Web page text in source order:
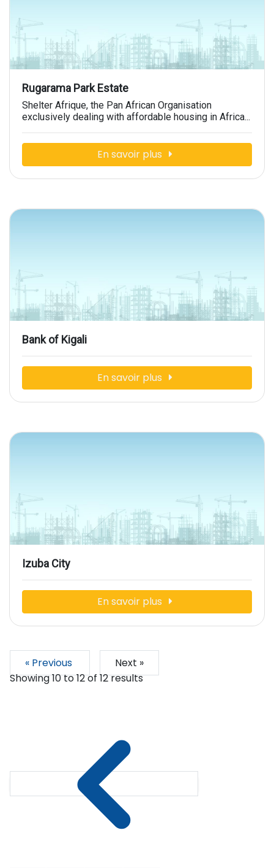
Rugarama Park Estate
Shelter Afrique, the Pan African Organisation
exclusively dealing with affordable housing in Africa...
En savoir plus
Bank of Kigali
En savoir plus
Izuba City
En savoir plus
« Previous
Next »
Showing10to12of 12results